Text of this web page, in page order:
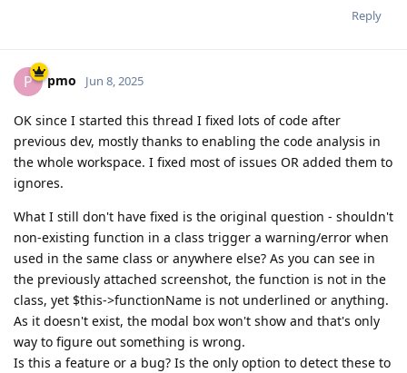
Reply
P pmo Jun 8, 2025
OK since I started this thread I fixed lots of code after
previous dev, mostly thanks to enabling the code analysis in
the whole workspace. I fixed most of issues OR added them to
ignores.
What I still don't have fixed is the original question - shouldn't
non-existing function in a class trigger a warning/error when
used in the same class or anywhere else? As you can see in
the previously attached screenshot, the function is not in the
class, yet $this->functionName is not underlined or anything.
As it doesn't exist, the modal box won't show and that's only
way to figure out something is wrong.
Is this a feature or a bug? Is the only option to detect these to